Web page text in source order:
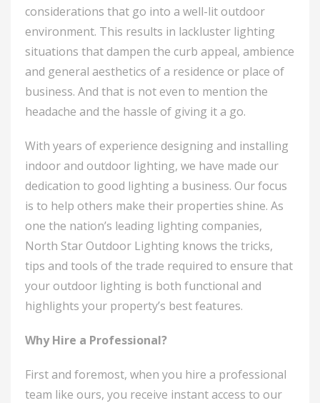
considerations that go into a well-lit outdoor
environment. This results in lackluster lighting
situations that dampen the curb appeal, ambience
and general aesthetics of a residence or place of
business. And that is not even to mention the
headache and the hassle of giving it a go.
With years of experience designing and installing
indoor and outdoor lighting, we have made our
dedication to good lighting a business. Our focus
is to help others make their properties shine. As
one the nation’s leading lighting companies,
North Star Outdoor Lighting knows the tricks,
tips and tools of the trade required to ensure that
your outdoor lighting is both functional and
highlights your property’s best features.
Why Hire a Professional?
First and foremost, when you hire a professional
team like ours, you receive instant access to our